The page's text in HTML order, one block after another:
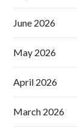
June 2026
May 2026
April 2026
March 2026